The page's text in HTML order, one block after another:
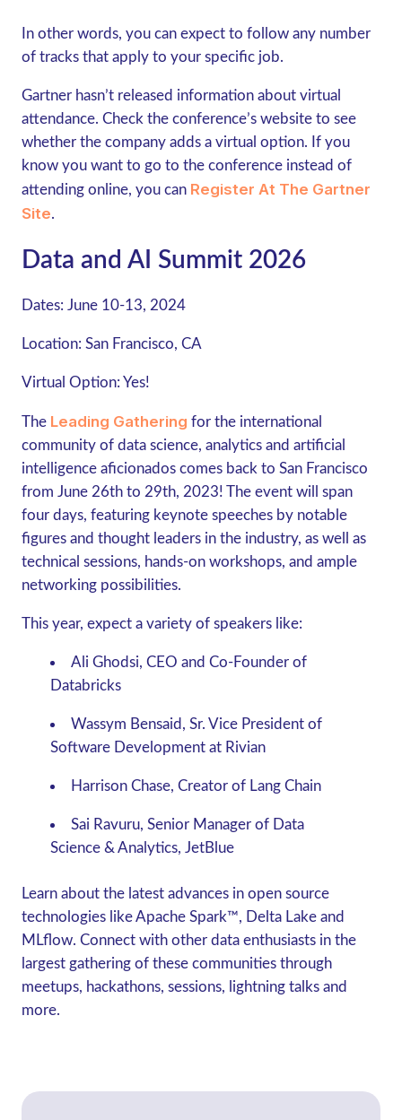
In other words, you can expect to follow any number
of tracks that apply to your specific job.
Gartner hasn’t released information about virtual
attendance. Check the conference’s website to see
whether the company adds a virtual option. If you
know you want to go to the conference instead of
attending online, you can Register At The Gartner
Site.
Data and AI Summit 2026
Dates: June 10-13, 2024
Location: San Francisco, CA
Virtual Option: Yes!
The Leading Gathering for the international
community of data science, analytics and artificial
intelligence aficionados comes back to San Francisco
from June 26th to 29th, 2023! The event will span
four days, featuring keynote speeches by notable
figures and thought leaders in the industry, as well as
technical sessions, hands-on workshops, and ample
networking possibilities.
This year, expect a variety of speakers like:
Ali Ghodsi, CEO and Co-Founder of
Databricks
Wassym Bensaid, Sr. Vice President of
Software Development at Rivian
Harrison Chase, Creator of Lang Chain
Sai Ravuru, Senior Manager of Data
Science & Analytics, JetBlue
Learn about the latest advances in open source
technologies like Apache Spark™, Delta Lake and
MLflow. Connect with other data enthusiasts in the
largest gathering of these communities through
meetups, hackathons, sessions, lightning talks and
more.